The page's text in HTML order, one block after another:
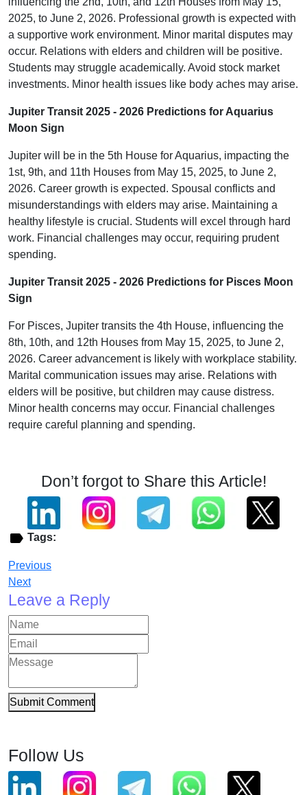
2025, to June 2, 2026. Professional growth is expected with
a supportive work environment. Minor marital disputes may
occur. Relations with elders and children will be positive.
Students may struggle academically. Avoid stock market
investments. Minor health issues like body aches may arise.
Jupiter Transit 2025 - 2026 Predictions for Aquarius
Moon Sign
Jupiter will be in the 5th House for Aquarius, impacting the
1st, 9th, and 11th Houses from May 15, 2025, to June 2,
2026. Career growth is expected. Spousal conflicts and
misunderstandings with elders may arise. Maintaining a
healthy lifestyle is crucial. Students will excel through hard
work. Financial challenges may occur, requiring prudent
spending.
Jupiter Transit 2025 - 2026 Predictions for Pisces Moon
Sign
For Pisces, Jupiter transits the 4th House, influencing the
8th, 10th, and 12th Houses from May 15, 2025, to June 2,
2026. Career advancement is likely with workplace stability.
Marital communication issues may arise. Relations with
elders will be positive, but children may cause distress.
Minor health concerns may occur. Financial challenges
require careful planning and spending.
Don’t forgot to Share this Article!
Tags:
Previous
Next
Leave a Reply
Submit Comment
Follow Us